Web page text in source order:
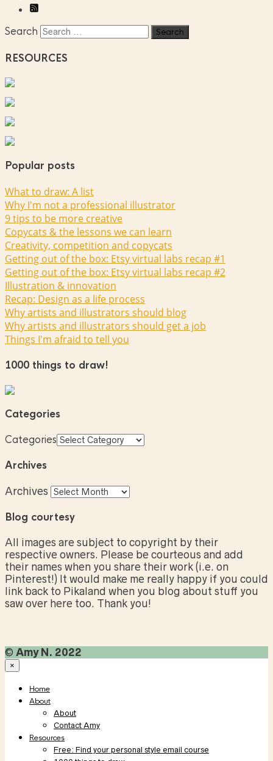
Search
RESOURCES
Popular posts
What to draw: A list
Why I'm not a professional illustrator
9 tips to be more creative
Copycats & the lessons we can learn
Creativity, competition and copycats
Getting out of the box: Etsy virtual labs recap #1
Getting out of the box: Etsy virtual labs recap #2
Illustration & innovation
Recap: Design as a life process
Why artists and illustrators should blog
Why artists and illustrators should get a job
Things I'm afraid to tell you
1000 things to draw!
Categories
Categories
Archives
Archives
Blog courtesy
All images are subject to copyright by their
respective owners. Please be courteous and add
their names when you share their work (i.e. on
Pinterest!) It would make me really happy if you could
link back to Pikaland when you blog about stuff you
saw over here too. Thank you!
© Amy N. 2022
×
Home
About
About
Contact Amy
Resources
Free: Find your personal style email course